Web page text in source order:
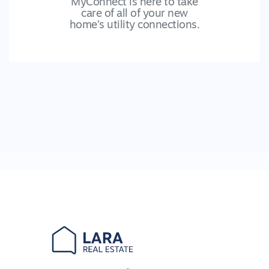
MyConnect is here to take
care of all of your new
home’s utility connections.